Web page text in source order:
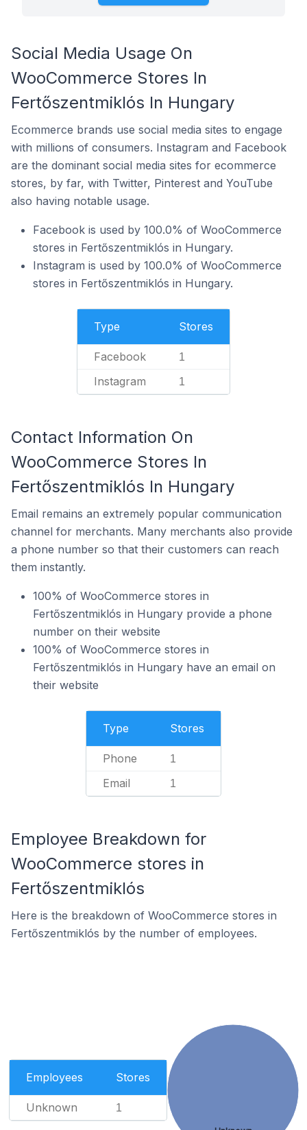
Social Media Usage On
WooCommerce Stores In
Fertőszentmiklós In Hungary
Ecommerce brands use social media sites to engage
with millions of consumers. Instagram and Facebook
are the dominant social media sites for ecommerce
stores, by far, with Twitter, Pinterest and YouTube
also having notable usage.
Facebook is used by 100.0% of WooCommerce
stores in Fertőszentmiklós in Hungary.
Instagram is used by 100.0% of WooCommerce
stores in Fertőszentmiklós in Hungary.
Type Stores
Facebook 1
Instagram 1
Contact Information On
WooCommerce Stores In
Fertőszentmiklós In Hungary
Email remains an extremely popular communication
channel for merchants. Many merchants also provide
a phone number so that their customers can reach
them instantly.
100% of WooCommerce stores in
Fertőszentmiklós in Hungary provide a phone
number on their website
100% of WooCommerce stores in
Fertőszentmiklós in Hungary have an email on
their website
Type Stores
Phone 1
Email 1
Employee Breakdown for
WooCommerce stores in
Fertőszentmiklós
Here is the breakdown of WooCommerce stores in
Fertőszentmiklós by the number of employees.
Employees Stores
Unknown 1